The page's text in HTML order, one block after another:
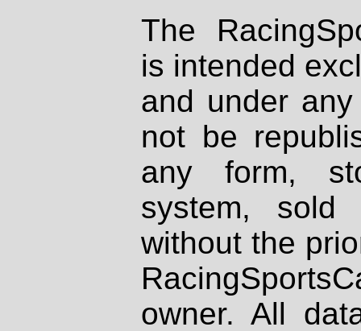
The
is intended
and under
not be
any form,
system, sold
without the
owner. All